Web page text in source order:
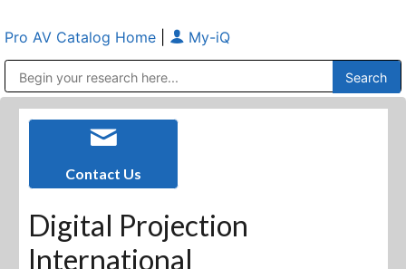
Pro AV Catalog Home My-iQ
Contact Us
Digital Projection
International